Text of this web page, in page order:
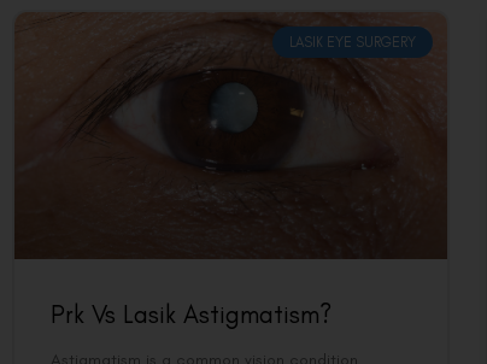
LASIK EYE SURGERY
Prk Vs Lasik Astigmatism?
Astigmatism is a common vision condition